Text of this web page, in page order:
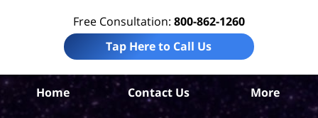
Free Consultation: 800-862-1260
Tap Here to Call Us
Home Contact Us More